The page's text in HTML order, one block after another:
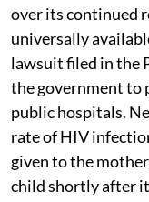
over its continued
universally
lawsuit filed in the
the government to
public hospitals.
rate of HIV
given to the
child shortly after